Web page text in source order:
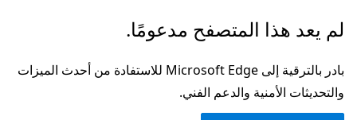
إلى
المحتوى
الرئيسي
لم يعد هذا المتصفح مدعومًا.
بادر بالترقية إلى Microsoft Edge للاستفادة من أحدث الميزات
والتحديثات الأمنية والدعم الفني.